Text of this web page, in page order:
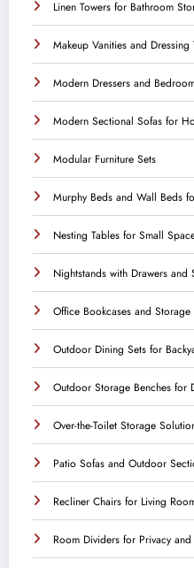
Linen Towers for Bathroom
Makeup Vanities and Dressing
Modern Dressers and
Modern Sectional Sofas for
Modular Furniture Sets
Murphy Beds and Wall Beds
Nesting Tables for Small
Nightstands with Drawers and
Office Bookcases and Storage
Outdoor Dining Sets for
Outdoor Storage Benches for
Over-the-Toilet Storage
Patio Sofas and Outdoor
Recliner Chairs for Living
Room Dividers for Privacy and